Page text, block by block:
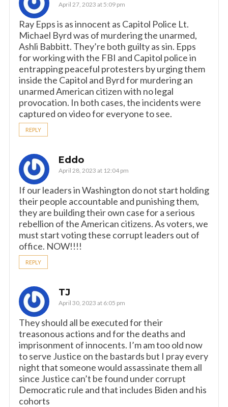
April 27, 2023 at 5:09 pm
Ray Epps is as innocent as Capitol Police Lt.
Michael Byrd was of murdering the unarmed,
Ashli Babbitt. They’re both guilty as sin. Epps
for working with the FBI and Capitol police in
entrapping peaceful protesters by urging them
inside the Capitol and Byrd for murdering an
unarmed American citizen with no legal
provocation. In both cases, the incidents were
captured on video for everyone to see.
REPLY
Eddo
April 28, 2023 at 12:04 pm
If our leaders in Washington do not start holding
their people accountable and punishing them,
they are building their own case for a serious
rebellion of the American citizens. As voters, we
must start voting these corrupt leaders out of
office. NOW!!!!
REPLY
TJ
April 30, 2023 at 6:05 pm
They should all be executed for their
treasonous actions and for the deaths and
imprisonment of innocents. I’m am too old now
to serve Justice on the bastards but I pray every
night that someone would assassinate them all
since Justice can’t be found under corrupt
Democratic rule and that includes Biden and his
cohorts